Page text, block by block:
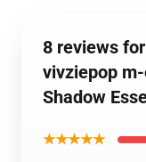
8 reviews
vivziepop
Shadow
★★★★★